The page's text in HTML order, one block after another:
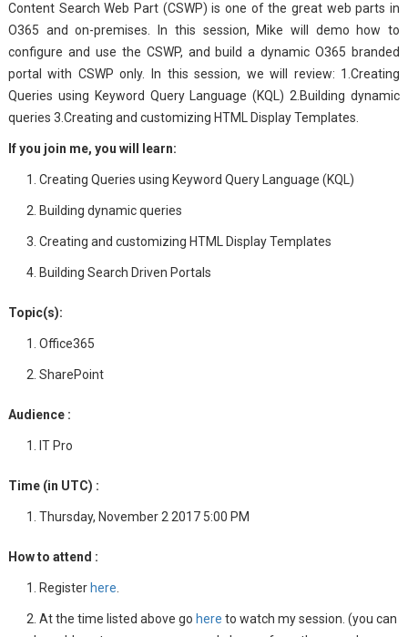
Content Search Web Part (CSWP) is one of the great web parts in
O365 and on-premises. In this session, Mike will demo how to
configure a​nd use the CSWP, and build a dynamic O365 branded
portal with CSWP only. In this session, we will review: 1.Creating
Queries using Keyword Query Language (KQL) 2.Building dynamic
queries 3.Creating and customizing HTML Display Templates​​.​
If you join me, you will learn:
Creating Queries using Keyword Query Language (KQL)
Building dynamic queries
Creating and customizing HTML Display Templates
Building Search Driven Portals
Topic(s):
Office365
SharePoint
Audience :
IT Pro
Time (in UTC) :
Thursday, November 2 2017 5:00 PM
How to attend :
Register here.
At the time listed above go here to watch my session. (you can